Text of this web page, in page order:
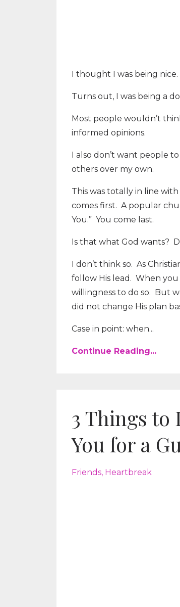
I thought I was being nice.
Turns out, I was being a
Most people wouldn’t
informed opinions.
I also don’t want people
others over my own.
This was totally in line
comes first. A popular
You.” You come last.
Is that what God wants?
I don’t think so. As
follow His lead. When you
willingness to do so. But
did not change His plan
Case in point: when...
Continue Reading...
3 Things to
You for a
Friends Heartbreak